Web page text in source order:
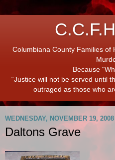
Columbiana County Families of
Because
“Justice will not be served until
outraged as those who
WEDNESDAY, NOVEMBER 19, 2008
Daltons Grave